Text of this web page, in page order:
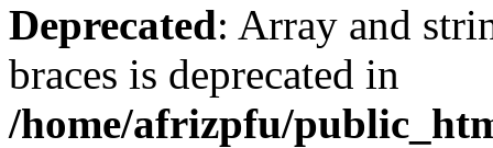
Deprecated: Array and
braces is deprecated in
/home/afrizpfu/